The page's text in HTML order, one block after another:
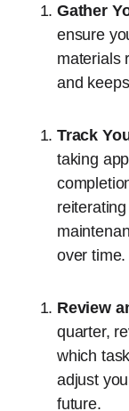
Gather
ensure
materials
and
Track
taking
over time.
Review
quarter,
which
adjust
future.